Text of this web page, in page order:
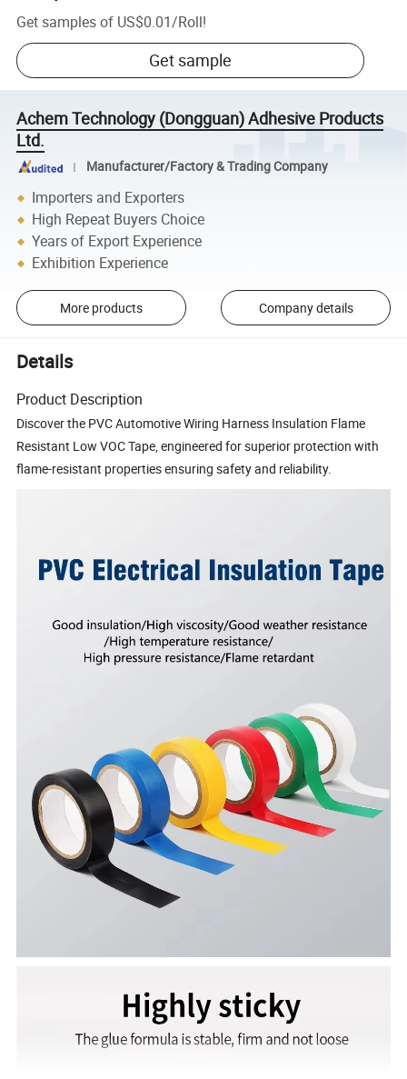
Get samples of US$0.01/Roll!
Get sample
Achem Technology (Dongguan) Adhesive Products
Ltd.
Manufacturer/Factory & Trading Company
Importers and Exporters
High Repeat Buyers Choice
Years of Export Experience
Exhibition Experience
More products Company details
Details
Product Description
Discover the PVC Automotive Wiring Harness Insulation Flame
Resistant Low VOC Tape, engineered for superior protection with
flame-resistant properties ensuring safety and reliability.